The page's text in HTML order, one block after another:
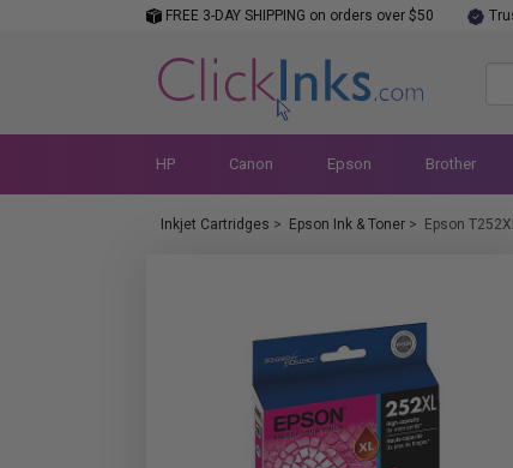
FREE 3-DAY SHIPPING on orders over $50
HP Canon Epson Brother
Inkjet Cartridges > Epson Ink & Toner > Epson